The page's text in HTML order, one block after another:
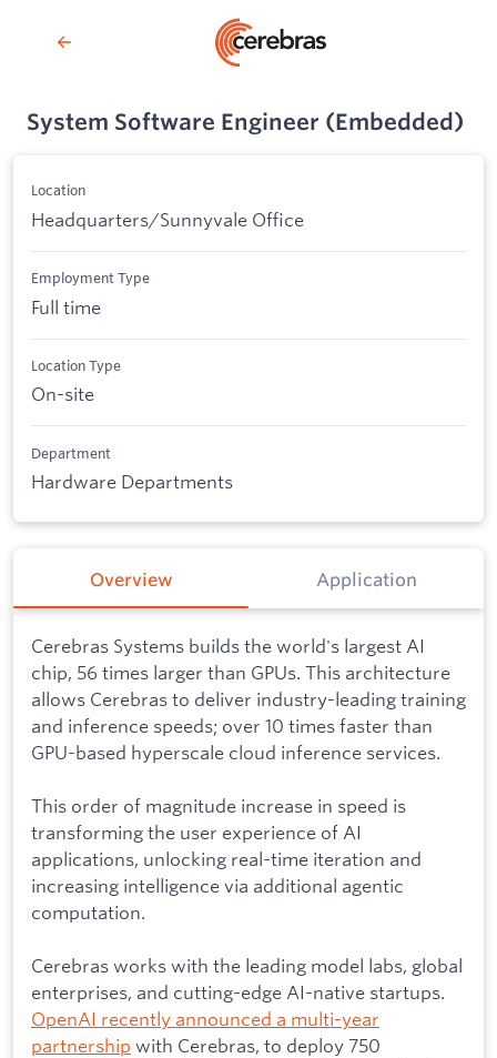
System Software Engineer (Embedded)
Location
Headquarters/Sunnyvale Office
Employment Type
Full time
Location Type
On-site
Department
Hardware Departments
Overview Application
Cerebras Systems builds the world's largest AI
chip, 56 times larger than GPUs. This architecture
allows Cerebras to deliver industry-leading training
and inference speeds; over 10 times faster than
GPU-based hyperscale cloud inference services.
This order of magnitude increase in speed is
transforming the user experience of AI
applications, unlocking real-time iteration and
increasing intelligence via additional agentic
computation.
Cerebras works with the leading model labs, global
enterprises, and cutting-edge AI-native startups.
OpenAI recently announced a multi-year
partnership with Cerebras, to deploy 750